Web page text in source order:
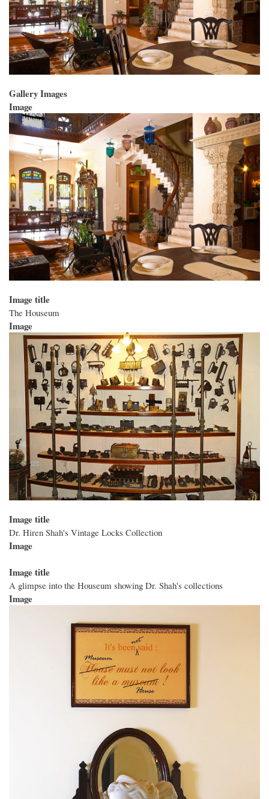
Gallery Images
Image
Image title
The Houseum
Image
Image title
Dr. Hiren Shah's Vintage Locks Collection
Image
Image title
A glimpse into the Houseum showing Dr. Shah's collections
Image